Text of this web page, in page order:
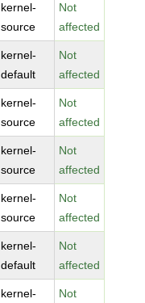
kernel-
source
Not
affected
kernel-
default
Not
affected
kernel-
source
Not
affected
kernel-
source
Not
affected
kernel-
source
Not
affected
kernel-
default
Not
affected
kernel-
Not